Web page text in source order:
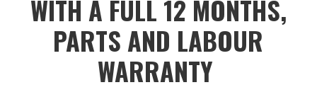
WITH A FULL 12 MONTHS,
PARTS AND LABOUR
WARRANTY